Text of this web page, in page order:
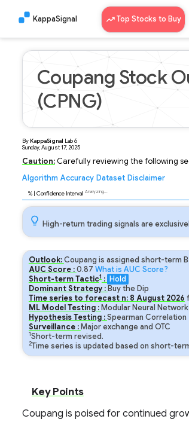
KappaSignal Top Stocks to Buy
Coupang Stock
(CPNG)
ByKappaSignal Lab6
Sunday, August 17, 2025
Caution:Carefully reviewing the following
Algorithm Accuracy Dataset Disclaimer
% | Confidence Interval Analyzing...
High-return trading signals are
Outlook:Coupang is assigned short-term
AUC Score :0.87 What is AUC Score?
Short-term Tactic1: Hold
Dominant Strategy : Buy the Dip
Time series to forecast n: 8 August 2026
ML Model Testing : Modular Neural
Hypothesis Testing :Spearman Correlation
Surveillance : Major exchange and OTC
1Short-term revised.
2Time series is updated based on short-
Key Points
Coupang is poised for continued